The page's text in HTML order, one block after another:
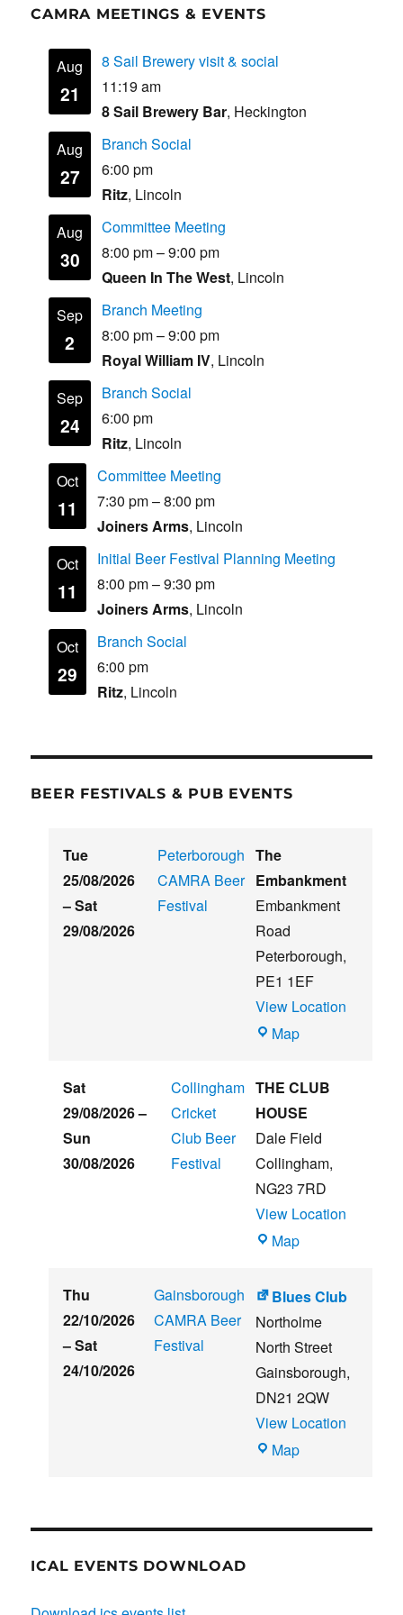
CAMRA MEETINGS & EVENTS
Aug
21
8 Sail Brewery visit & social
11:19 am
8 Sail Brewery Bar, Heckington
Aug
27
Branch Social
6:00 pm
Ritz, Lincoln
Aug
30
Committee Meeting
8:00 pm–9:00 pm
Queen In The West, Lincoln
Sep
2
Branch Meeting
8:00 pm–9:00 pm
Royal William IV, Lincoln
Sep
24
Branch Social
6:00 pm
Ritz, Lincoln
Oct
11
Committee Meeting
7:30 pm–8:00 pm
Joiners Arms, Lincoln
Oct
11
Initial Beer Festival Planning Meeting
8:00 pm–9:30 pm
Joiners Arms, Lincoln
Oct
29
Branch Social
6:00 pm
Ritz, Lincoln
BEER FESTIVALS & PUB EVENTS
Tue
25/08/2026
–Sat
29/08/2026
Peterborough
CAMRA Beer
Festival
The
Embankment
Embankment
Road
Peterborough,
PE1 1EF
View Location
MapThe
Sat
29/08/2026–
Sun
30/08/2026
Collingham
Cricket
Club Beer
Festival
THE CLUB
HOUSE
Dale Field
Collingham,
NG23 7RD
View Location
MapTHE
HOUSE
Thu
22/10/2026
–Sat
24/10/2026
Gainsborough
CAMRA Beer
Festival
Blues Club
Northolme
North Street
Gainsborough,
DN21 2QW
View Location
MapBlues
ICAL EVENTS DOWNLOAD